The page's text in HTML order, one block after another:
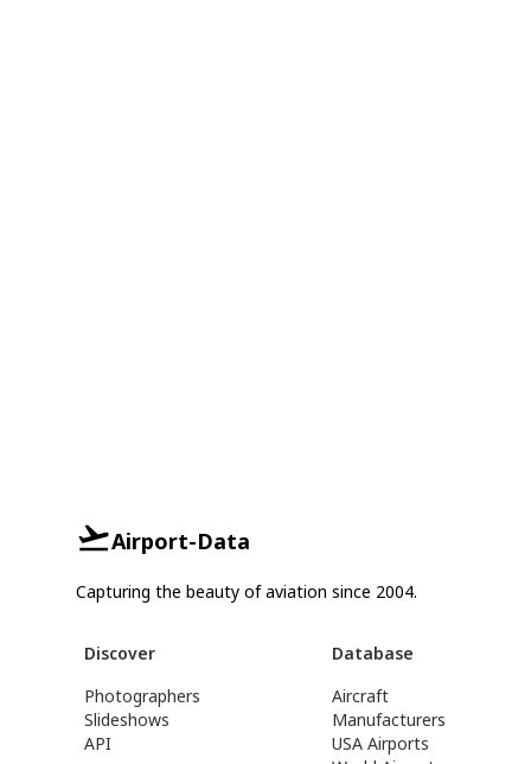
Airport-Data
Capturing the beauty of aviation since 2004.
Discover
Photographers
Slideshows
API
Database
Aircraft
Manufacturers
USA Airports